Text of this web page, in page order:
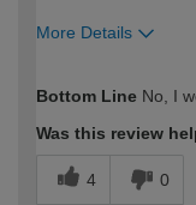
More Details
expertise?
Bottom Line No, I
Was this review
4 0